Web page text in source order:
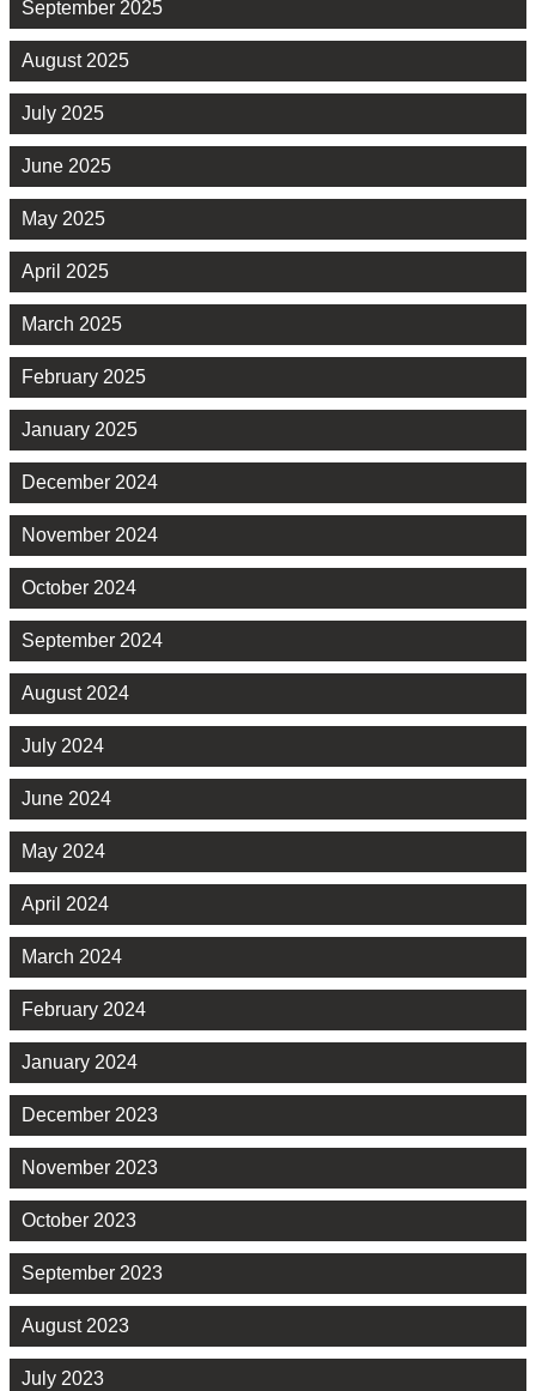
September 2025
August 2025
July 2025
June 2025
May 2025
April 2025
March 2025
February 2025
January 2025
December 2024
November 2024
October 2024
September 2024
August 2024
July 2024
June 2024
May 2024
April 2024
March 2024
February 2024
January 2024
December 2023
November 2023
October 2023
September 2023
August 2023
July 2023